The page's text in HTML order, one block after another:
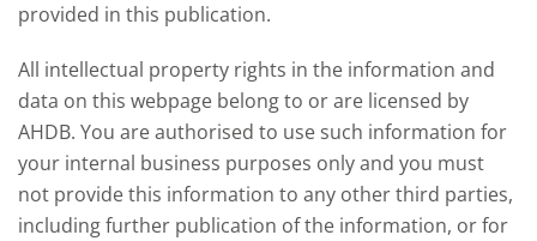
provided in this publication.
All intellectual property rights in the information and
data on this webpage belong to or are licensed by
AHDB. You are authorised to use such information for
your internal business purposes only and you must
not provide this information to any other third parties,
including further publication of the information, or for